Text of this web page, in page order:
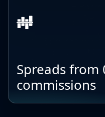
Spreads from
commissions